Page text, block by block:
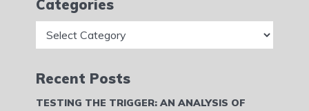
Categories
Recent Posts
TESTING THE TRIGGER: AN ANALYSIS OF